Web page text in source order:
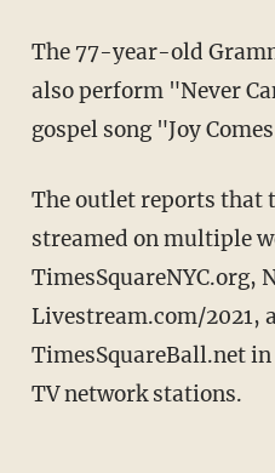
The 77-year-old Grammy-winning artist will
also perform "Never
gospel song "Joy
The outlet reports that the event will be
streamed on multiple
TimesSquareNYC.org,
Livestream.com/2021,
TimesSquareBall.net
TV network stations.